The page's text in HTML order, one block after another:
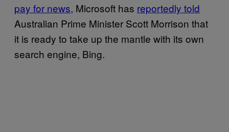
pay for news, Microsoft has reportedly told
Australian Prime Minister Scott Morrison that
it is ready to take up the mantle with its own
search engine, Bing.